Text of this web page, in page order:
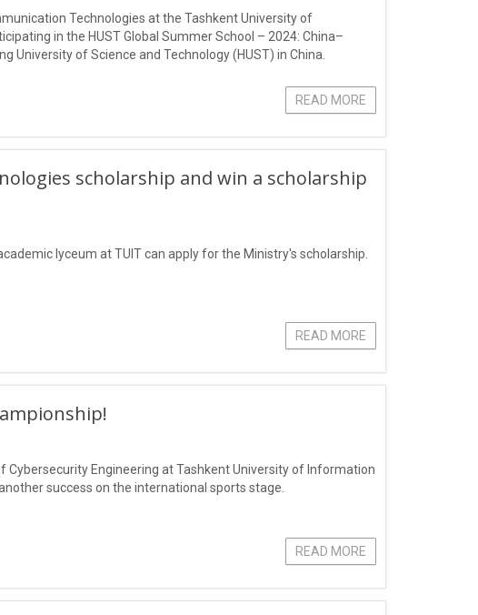
Technologies at the Tashkent University of
in the HUST Global Summer School – 2024: China–
University of Science and Technology (HUST) in China.
READ MORE
scholarship and win a scholarship
lyceum at TUIT can apply for the Ministry's scholarship.
READ MORE
Engineering at Tashkent University of Information
success on the international sports stage.
READ MORE